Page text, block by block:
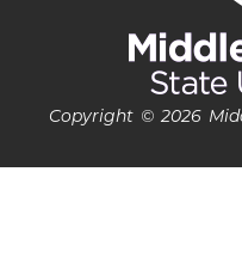
Copyright © 2026